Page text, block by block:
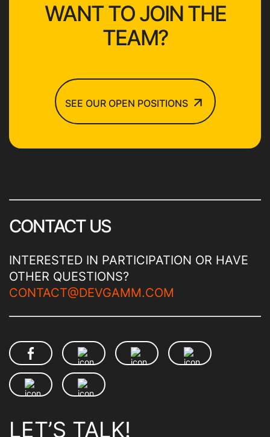
WANT TO JOIN THE
TEAM?
SEE OUR OPEN POSITIONS
CONTACT US
INTERESTED IN PARTICIPATION OR HAVE
OTHER QUESTIONS?
CONTACT@DEVGAMM.COM
LET’S TALK!